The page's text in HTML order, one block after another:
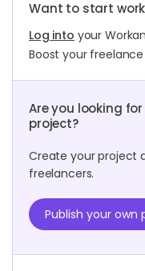
Want to start
Log into your
Boost your
Are you looking
project?
Create your project
freelancers.
Publish your own